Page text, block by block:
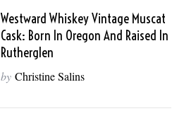
Westward Whiskey Vintage Muscat
Cask: Born In Oregon And Raised In
Rutherglen
by Christine Salins